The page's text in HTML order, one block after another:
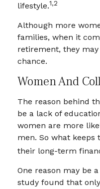
lifestyle.1,2
Although more
families, when it
retirement, they
chance.
Women And
The reason behind
be a lack of
women are more
men. So what
their long-term
One reason may be
study found that